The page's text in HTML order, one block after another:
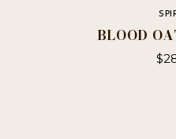
BLOOD
$